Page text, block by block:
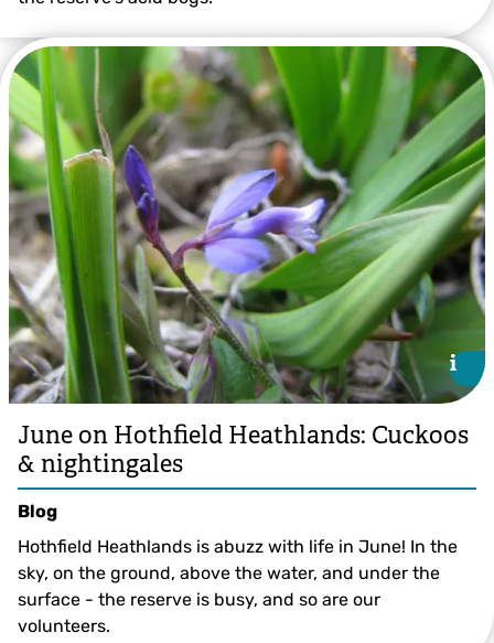
@Ian Rickards
i
i
June on Hothfield Heathlands: Cuckoos
& nightingales
Blog
Hothfield Heathlands is abuzz with life in June! In the
sky, on the ground, above the water, and under the
surface - the reserve is busy, and so are our
volunteers.